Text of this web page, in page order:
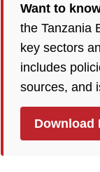
Want to
the Tanzania
key sectors
includes
sources, and
Download